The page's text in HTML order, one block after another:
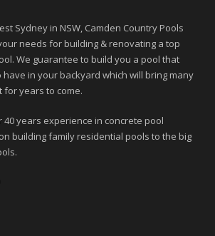
Sydney in NSW, Camden Country Pools
needs for building & renovating a top
We guarantee to build you a pool that
in your backyard which will bring many
years to come.
40 years experience in concrete pool
building family residential pools to the big